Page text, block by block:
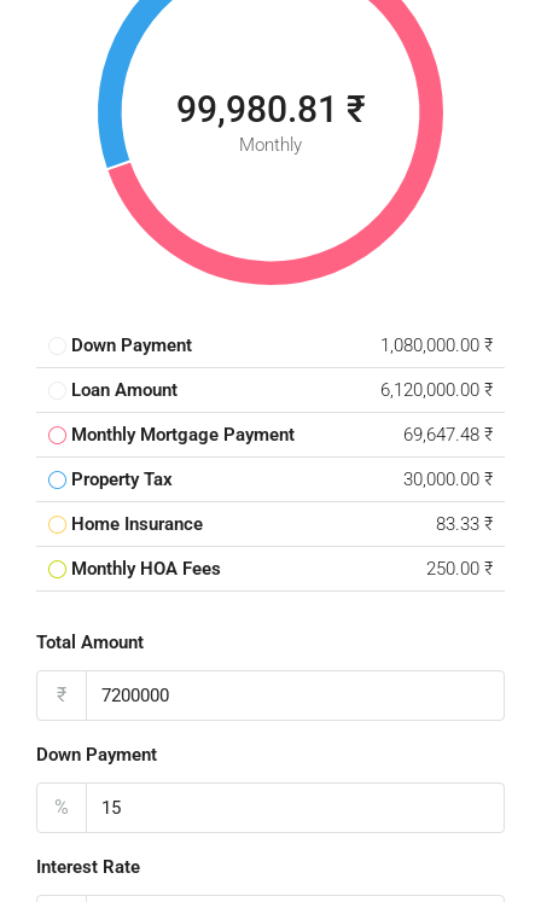
99,980.81 ₹
Monthly
Down Payment 1,080,000.00 ₹
Loan Amount 6,120,000.00 ₹
Monthly Mortgage Payment 69,647.48 ₹
Property Tax 30,000.00 ₹
Home Insurance 83.33 ₹
Monthly HOA Fees 250.00 ₹
Total Amount
₹
Down Payment
%
Interest Rate